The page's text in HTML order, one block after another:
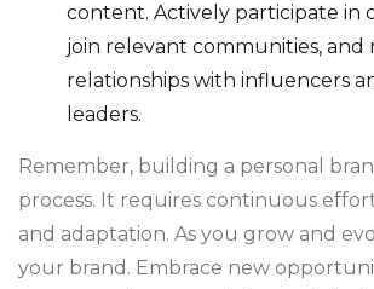
content. Actively participate in
join relevant communities,
relationships with influencers
leaders.
Remember, building a personal
process. It requires continuous
and adaptation. As you grow and
your brand. Embrace new